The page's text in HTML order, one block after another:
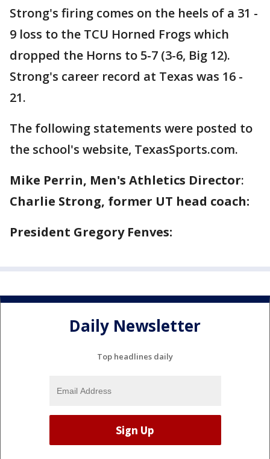
Strong's firing comes on the heels of a 31 -
9 loss to the TCU Horned Frogs which
dropped the Horns to 5-7 (3-6, Big 12).
Strong's career record at Texas was 16 -
21.
The following statements were posted to
the school's website, TexasSports.com.
Mike Perrin, Men's Athletics Director:
Charlie Strong, former UT head coach:
President Gregory Fenves:
Daily Newsletter
Top headlines daily